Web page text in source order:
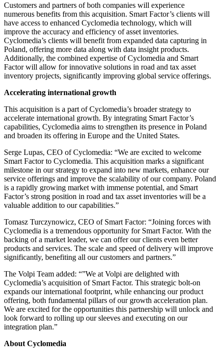
Customers and partners of both companies will experience
numerous benefits from this acquisition. Smart Factor’s clients will
have access to enhanced Cyclomedia technology, which will
improve the accuracy and efficiency of asset inventories.
Cyclomedia’s clients will benefit from expanded data capturing in
Poland, offering more data along with data insight products.
Additionally, the combined expertise of Cyclomedia and Smart
Factor will allow for innovative solutions in road and tax asset
inventory projects, significantly improving global service offerings.
Accelerating international growth
This acquisition is a part of Cyclomedia’s broader strategy to
accelerate international growth. By integrating Smart Factor’s
capabilities, Cyclomedia aims to strengthen its presence in Poland
and broaden its offering in Europe and the United States.
Serge Lupas, CEO of Cyclomedia: “We are excited to welcome
Smart Factor to Cyclomedia. This acquisition marks a significant
milestone in our strategy to expand into new markets, enhance our
service offerings and improve the scalability of our company. Poland
is a rapidly growing market with immense potential, and Smart
Factor’s strong position in road and tax asset inventories will be a
valuable addition to our capabilities.”
Tomasz Turczynowicz, CEO of Smart Factor: “Joining forces with
Cyclomedia is a tremendous opportunity for Smart Factor. With the
backing of a market leader, we can offer our clients even better
products and services. The scale and speed of delivery will improve
significantly, benefiting all our customers and partners.”
The Volpi Team added: “”We at Volpi are delighted with
Cyclomedia’s acquisition of Smart Factor. This strategic bolt-on
expands our international footprint, while enhancing our product
offering, both fundamental pillars of our growth acceleration plan.
We are excited for the opportunities this partnership will unlock and
look forward to rolling up our sleeves and executing on our
integration plan.”
About Cyclomedia